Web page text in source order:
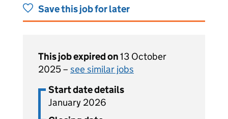
Save this job for later
This job expired on13 October
2025 – see similar jobs
Start date details
January 2026